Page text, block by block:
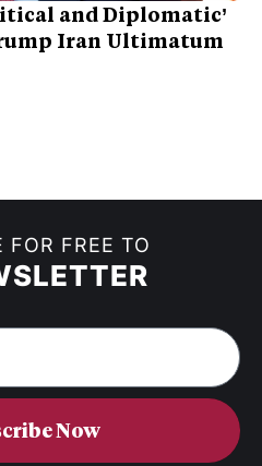
and Diplomatic’
Iran Ultimatum
FOR FREE TO
Now